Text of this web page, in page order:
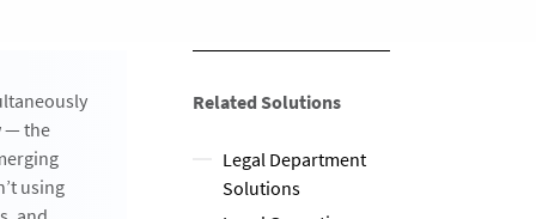
— the
using
Related Solutions
Legal Department
Solutions